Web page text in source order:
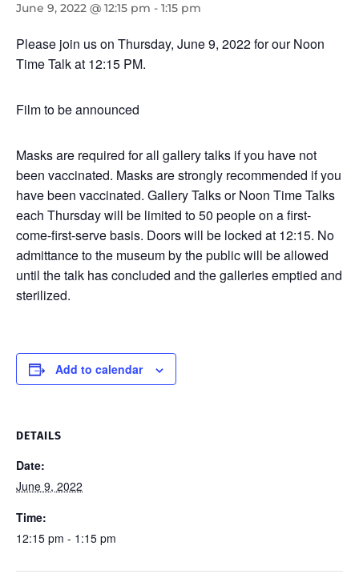
June 9, 2022 @ 12:15 pm - 1:15 pm
Please join us on Thursday, June 9, 2022 for our Noon
Time Talk at 12:15 PM.
Film to be announced
Masks are required for all gallery talks if you have not
been vaccinated. Masks are strongly recommended if you
have been vaccinated. Gallery Talks or Noon Time Talks
each Thursday will be limited to 50 people on a first-
come-first-serve basis. Doors will be locked at 12:15. No
admittance to the museum by the public will be allowed
until the talk has concluded and the galleries emptied and
sterilized.
Add to calendar
DETAILS
Date:
June 9, 2022
Time:
12:15 pm - 1:15 pm